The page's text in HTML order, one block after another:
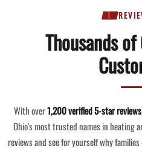
Thousands
With over1,200 verified 5-star reviews
Ohio's most trusted names in heating
reviews and see for yourself why